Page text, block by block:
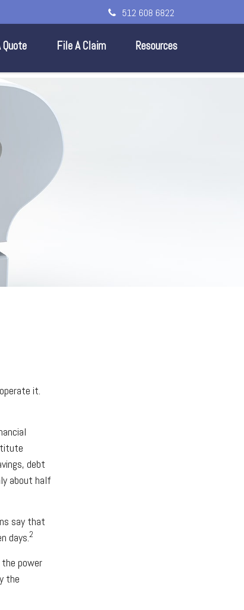
512 608 6822
Quote File A Claim Resources
it.
debt
about half
say that
days.2
power
the